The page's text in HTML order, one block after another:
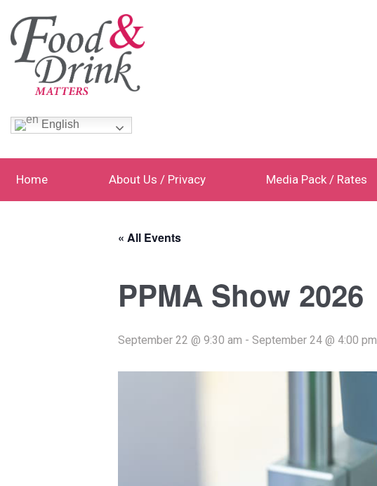
English
Home About Us / Privacy Media Pack / Rates
« All Events
PPMA Show 2026
September 22 @ 9:30 am - September 24 @ 4:00 pm